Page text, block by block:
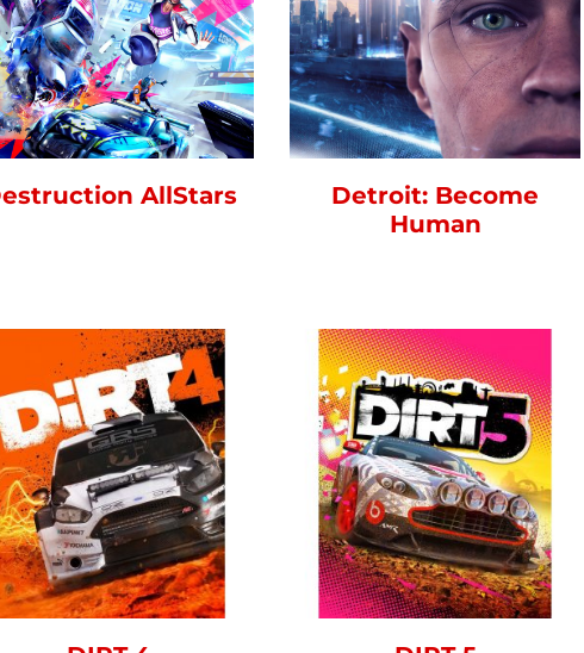
AllStars
Detroit: Become
Human